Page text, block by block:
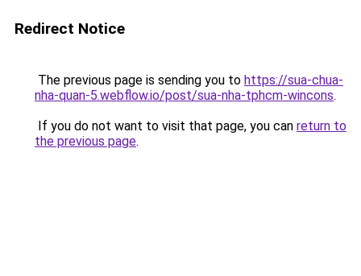
Redirect Notice
The previous page is sending you to https://sua-chua-
nha-quan-5.webflow.io/post/sua-nha-tphcm-wincons.
If you do not want to visit that page, you can return to
the previous page.